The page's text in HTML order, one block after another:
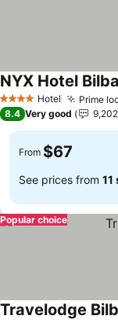
4 Stars Hotel Prime
NYX Hotel
8.4 Very good 9,202
From $67
See prices from 11
Popular choice
Travelodge